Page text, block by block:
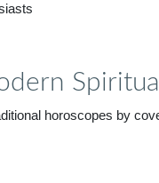
horoscopes by